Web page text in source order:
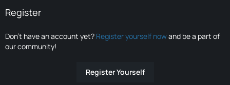
Register
Don’t have an account yet? Register yourself nowand be a part of
our community!
Register Yourself